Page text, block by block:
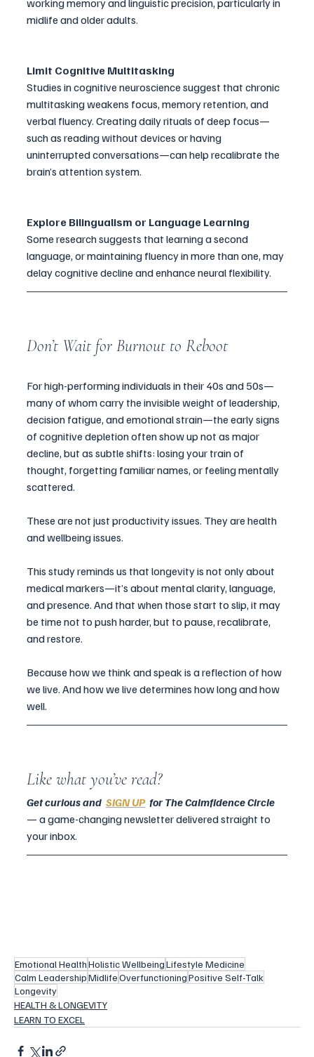
working memory and linguistic precision, particularly in
midlife and older adults.
Limit Cognitive Multitasking
Studies in cognitive neuroscience suggest that chronic
multitasking weakens focus, memory retention, and
verbal fluency. Creating daily rituals of deep focus—
such as reading without devices or having
uninterrupted conversations—can help recalibrate the
brain’s attention system.
Explore Bilingualism or Language Learning
Some research suggests that learning a second
language, or maintaining fluency in more than one, may
delay cognitive decline and enhance neural flexibility.
Don’t Wait for Burnout to Reboot
For high-performing individuals in their 40s and 50s—
many of whom carry the invisible weight of leadership,
decision fatigue, and emotional strain—the early signs
of cognitive depletion often show up not as major
decline, but as subtle shifts: losing your train of
thought, forgetting familiar names, or feeling mentally
scattered.
These are not just productivity issues. They are health
and wellbeing issues.
This study reminds us that longevity is not only about
medical markers—it’s about mental clarity, language,
and presence. And that when those start to slip, it may
be time not to push harder, but to pause, recalibrate,
and restore.
Because how we think and speak is a reflection of how
we live. And how we live determines how long and how
well.
Like what you’ve read?
Get curious and SIGN UP for The Calmfidence Circle
— a game-changing newsletter delivered straight to
your inbox.
Emotional HealthHolistic WellbeingLifestyle Medicine
Calm LeadershipMidlifeOverfunctioningPositive Self-Talk
Longevity
HEALTH & LONGEVITY
LEARN TO EXCEL